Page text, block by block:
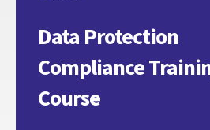
Data Protection
Compliance
Course